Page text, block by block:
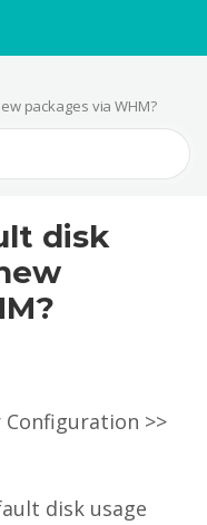
packages via WHM?
disk
Configuration >>
disk usage